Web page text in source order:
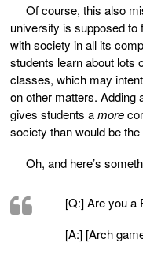
Of course, this also
university is supposed to
with society in all its
students learn about lots
classes, which may
on other matters. Adding
gives students amore
society than would be
Oh, and here’s
[Q:] Are you a
[A:] [Arch